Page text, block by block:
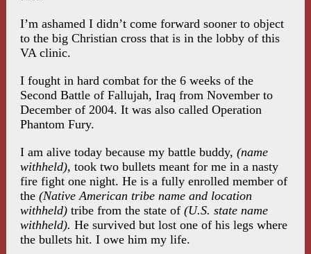
I’m ashamed I didn’t come forward sooner to object
to the big Christian cross that is in the lobby of this
VA clinic.
I fought in hard combat for the 6 weeks of the
Second Battle of Fallujah, Iraq from November to
December of 2004. It was also called Operation
Phantom Fury.
I am alive today because my battle buddy, (name
withheld), took two bullets meant for me in a nasty
fire fight one night. He is a fully enrolled member of
the (Native American tribe name and location
withheld) tribe from the state of (U.S. state name
withheld). He survived but lost one of his legs where
the bullets hit. I owe him my life.